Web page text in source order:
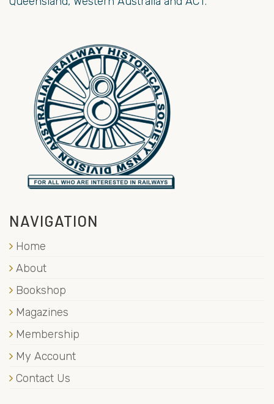
NAVIGATION
Home
About
Bookshop
Magazines
Membership
My Account
Contact Us